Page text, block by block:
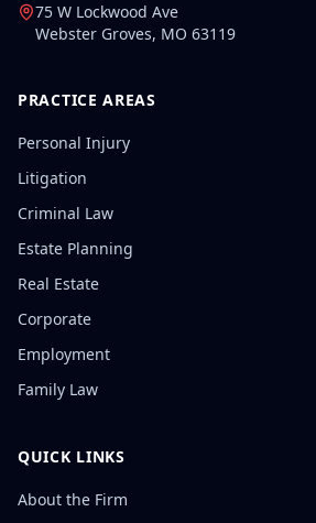
75 W Lockwood Ave
Webster Groves, MO 63119
PRACTICE AREAS
Personal Injury
Litigation
Criminal Law
Estate Planning
Real Estate
Corporate
Employment
Family Law
QUICK LINKS
About the Firm